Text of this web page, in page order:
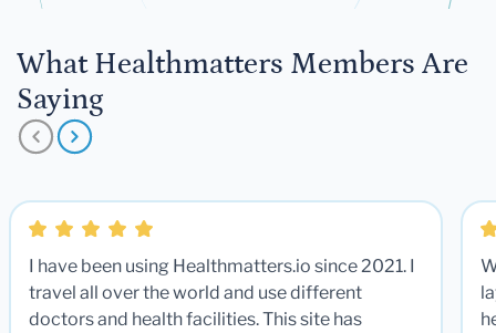
What Healthmatters Members Are
Saying
I have been using Healthmatters.io since 2021. I
travel all over the world and use different
doctors and health facilities. This site has